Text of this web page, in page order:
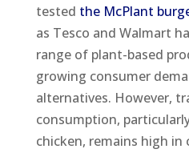
tested the McPlant
as Tesco and Walmart
range of plant-based
growing consumer
alternatives​. However,
consumption,
chicken, remains high in